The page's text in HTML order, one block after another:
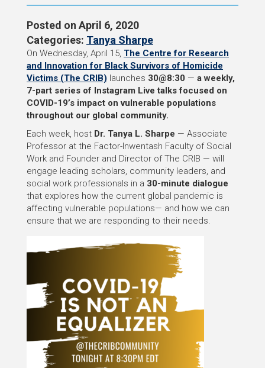
Posted on April 6, 2020
Categories: Tanya Sharpe
On Wednesday, April 15, The Centre for Research
and Innovation for Black Survivors of Homicide
Victims (The CRIB) launches 30@8:30 — a weekly,
7-part series of Instagram Live talks focused on
COVID-19’s impact on vulnerable populations
throughout our global community.
Each week, host Dr. Tanya L. Sharpe — Associate
Professor at the Factor-Inwentash Faculty of Social
Work and Founder and Director of The CRIB — will
engage leading scholars, community leaders, and
social work professionals in a 30-minute dialogue
that explores how the current global pandemic is
affecting vulnerable populations— and how we can
ensure that we are responding to their needs.